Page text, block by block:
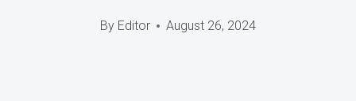
By Editor August 26, 2024